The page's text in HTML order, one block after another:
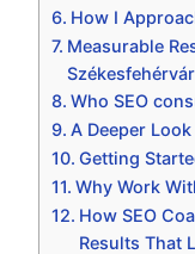
How I
Measurable
Székesfehérvár
Who SEO
A Deeper
Getting
Why Work
How SEO
Results That